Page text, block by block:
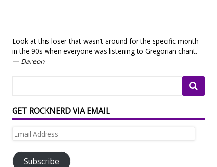
Look at this loser that wasn’t around for the specific month
in the 90s when everyone was listening to Gregorian chant.
— Dareon
GET ROCKNERD VIA EMAIL
Email
Subscribe